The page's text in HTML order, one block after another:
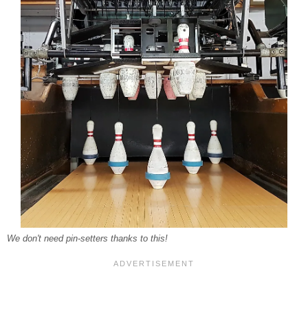
We don't need pin-setters thanks to this!